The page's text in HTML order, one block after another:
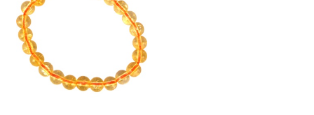
My account